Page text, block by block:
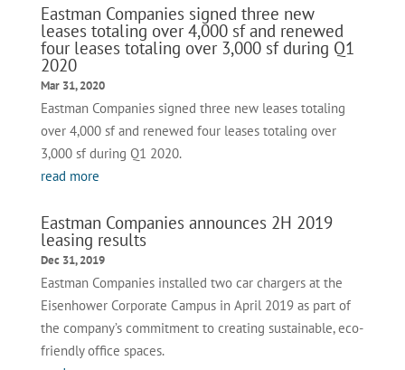
Eastman Companies signed three new
leases totaling over 4,000 sf and renewed
four leases totaling over 3,000 sf during Q1
2020
Mar 31, 2020
Eastman Companies signed three new leases totaling
over 4,000 sf and renewed four leases totaling over
3,000 sf during Q1 2020.
read more
Eastman Companies announces 2H 2019
leasing results
Dec 31, 2019
Eastman Companies installed two car chargers at the
Eisenhower Corporate Campus in April 2019 as part of
the company’s commitment to creating sustainable, eco-
friendly office spaces.